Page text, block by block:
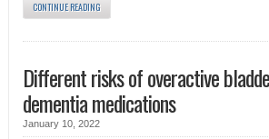
CONTINUE READING
Different risks of overactive
dementia medications
January 10, 2022